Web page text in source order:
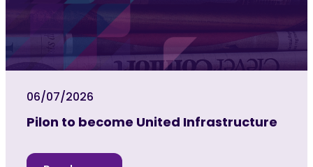
06/07/2026
Pilon to become United Infrastructure